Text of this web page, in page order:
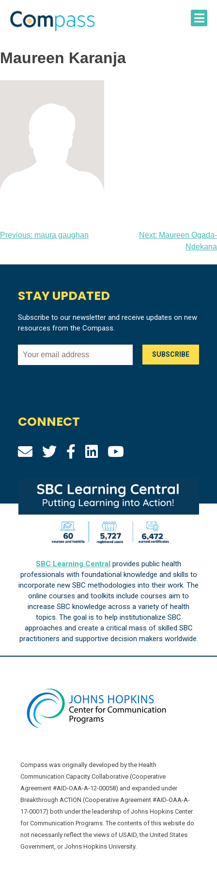
content
Maureen Karanja
Post
Previous: maura gaughan Next: Maureen Ogada-
Ndekana
STAY UPDATED
Subscribe to our newsletter and receive updates on new
resources from the Compass.
CONNECT
SBC Learning Central provides public health
professionals with foundational knowledge and skills to
incorporate new SBC methodologies into their work. The
online courses and toolkits include courses aim to
increase SBC knowledge across a variety of health
topics. The goal is to help institutionalize SBC
approaches and create a critical mass of skilled SBC
practitioners and supportive decision makers worldwide.
Compass was originally developed by the Health
Communication Capacity Collaborative (Cooperative
Agreement #AID-OAA-A-12-00058) and expanded under
Breakthrough ACTION (Cooperative Agreement #AID-OAA-A-
17-00017) both under the leadership of Johns Hopkins Center
for Communication Programs. The contents of this website do
not necessarily reflect the views of USAID, the United States
Government, or Johns Hopkins University.